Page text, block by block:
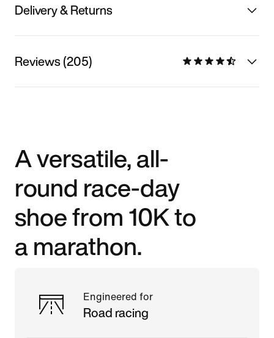
Delivery & Returns
Reviews (205)
A versatile, all-
round race-day
shoe from 10K to
a marathon.
Engineered for
Road racing